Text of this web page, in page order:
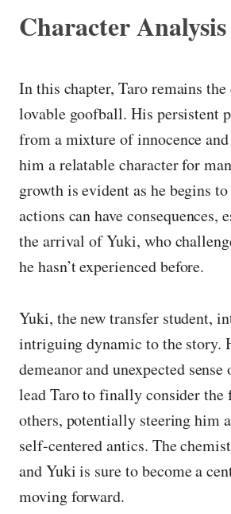
Character Analysis
In this chapter, Taro remains
lovable goofball. His persistent
from a mixture of innocence
him a relatable character for
growth is evident as he begins
actions can have consequences,
the arrival of Yuki, who
he hasn’t experienced before.
Yuki, the new transfer student,
intriguing dynamic to the story.
demeanor and unexpected
lead Taro to finally consider the
others, potentially steering him
self-centered antics. The
and Yuki is sure to become a
moving forward.